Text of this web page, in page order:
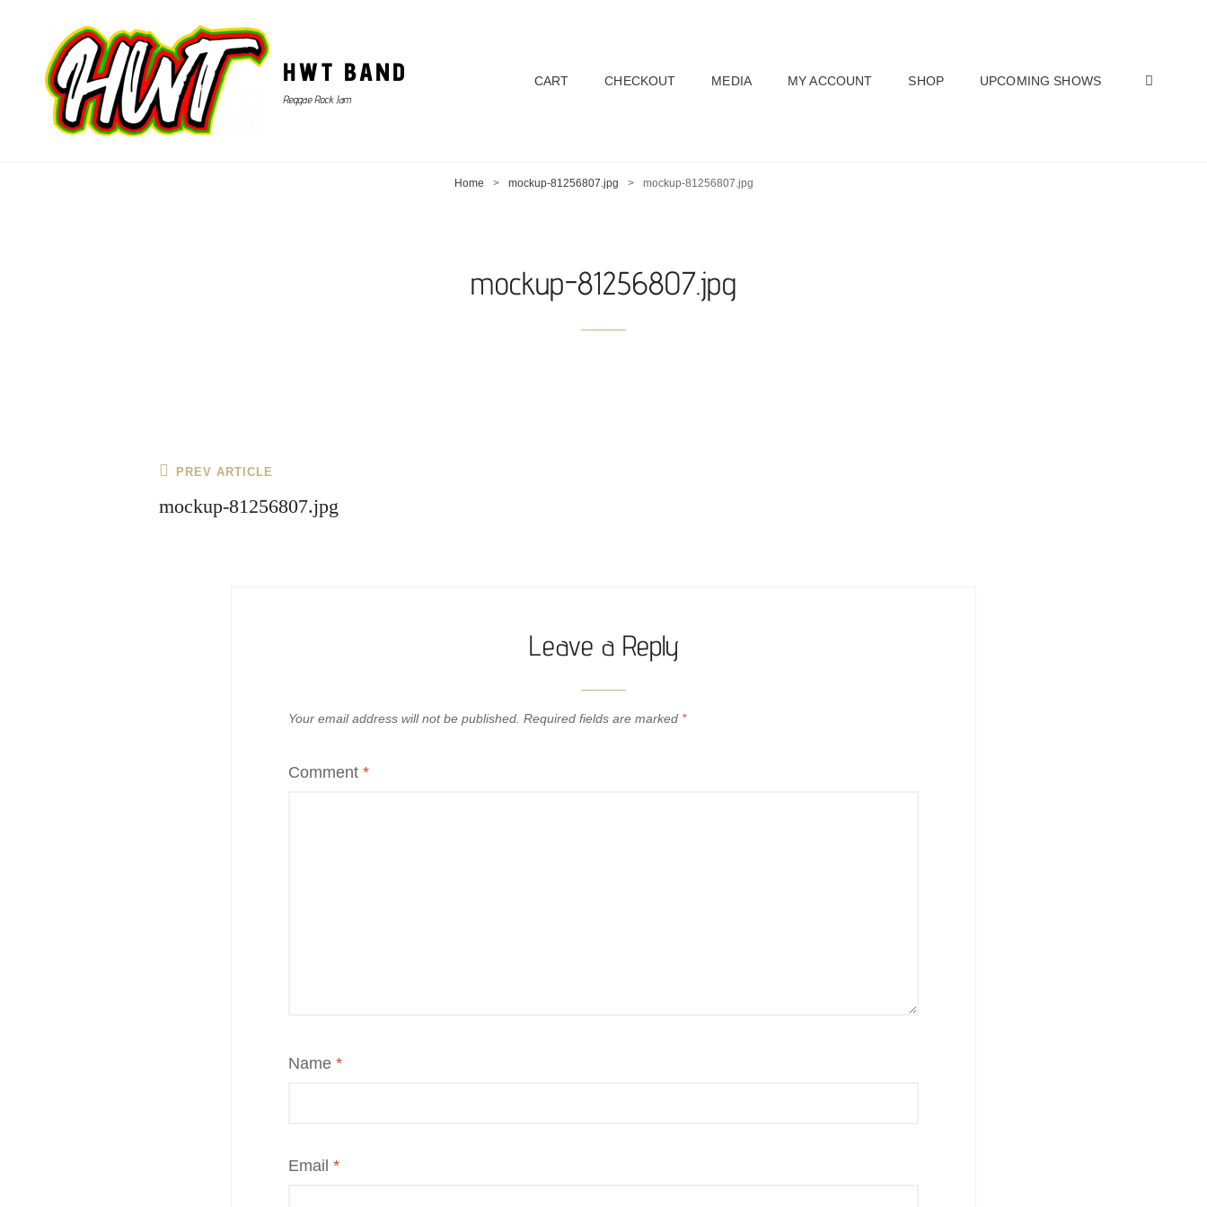
HWT BAND
Reggae Rock Jam
CART CHECKOUT MEDIA MY ACCOUNT SHOP UPCOMING SHOWS
Home > mockup-81256807.jpg > mockup-81256807.jpg
mockup-81256807.jpg
Post
navigation
Previous
Post
PREV ARTICLE
mockup-81256807.jpg
Leave a Reply
Your email address will not be published. Required fields are marked *
Comment *
Name *
Email *